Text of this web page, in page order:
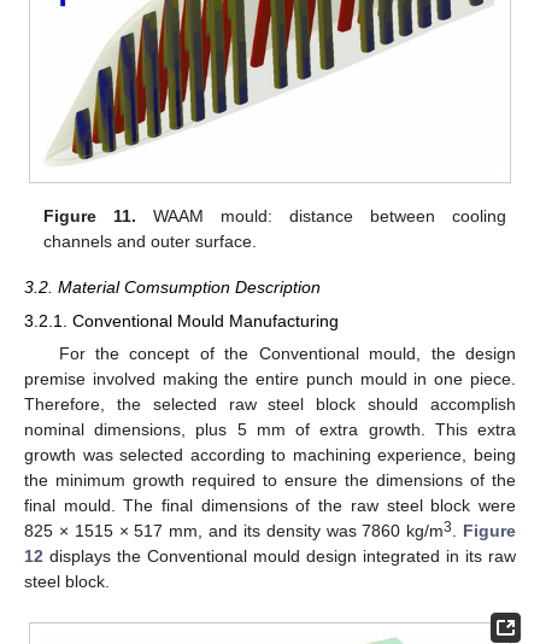
Figure 11. WAAM mould: distance between cooling
channels and outer surface.
3.2. Material Comsumption Description
3.2.1. Conventional Mould Manufacturing
For the concept of the Conventional mould, the design
premise involved making the entire punch mould in one piece.
Therefore, the selected raw steel block should accomplish
nominal dimensions, plus 5 mm of extra growth. This extra
growth was selected according to machining experience, being
the minimum growth required to ensure the dimensions of the
final mould. The final dimensions of the raw steel block were
825 × 1515 × 517 mm, and its density was 7860 kg/m3. Figure
12 displays the Conventional mould design integrated in its raw
steel block.